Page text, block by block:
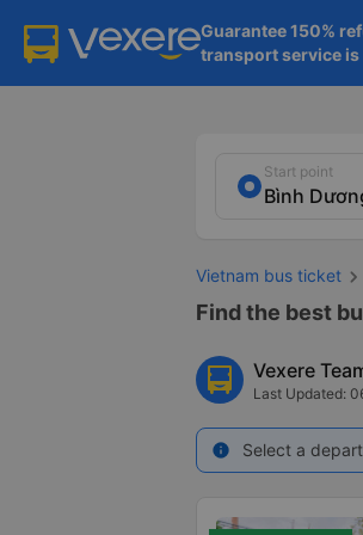
Guarantee 150%
transport service
Start point
Vietnam bus ticket
Find the best
Vexere
Last Updated:
info Select a